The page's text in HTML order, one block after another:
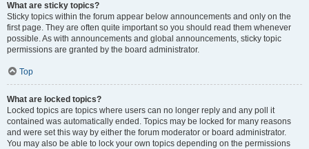
What are sticky topics?
Sticky topics within the forum appear below announcements and only on the
first page. They are often quite important so you should read them whenever
possible. As with announcements and global announcements, sticky topic
permissions are granted by the board administrator.
Top
What are locked topics?
Locked topics are topics where users can no longer reply and any poll it
contained was automatically ended. Topics may be locked for many reasons
and were set this way by either the forum moderator or board administrator.
You may also be able to lock your own topics depending on the permissions